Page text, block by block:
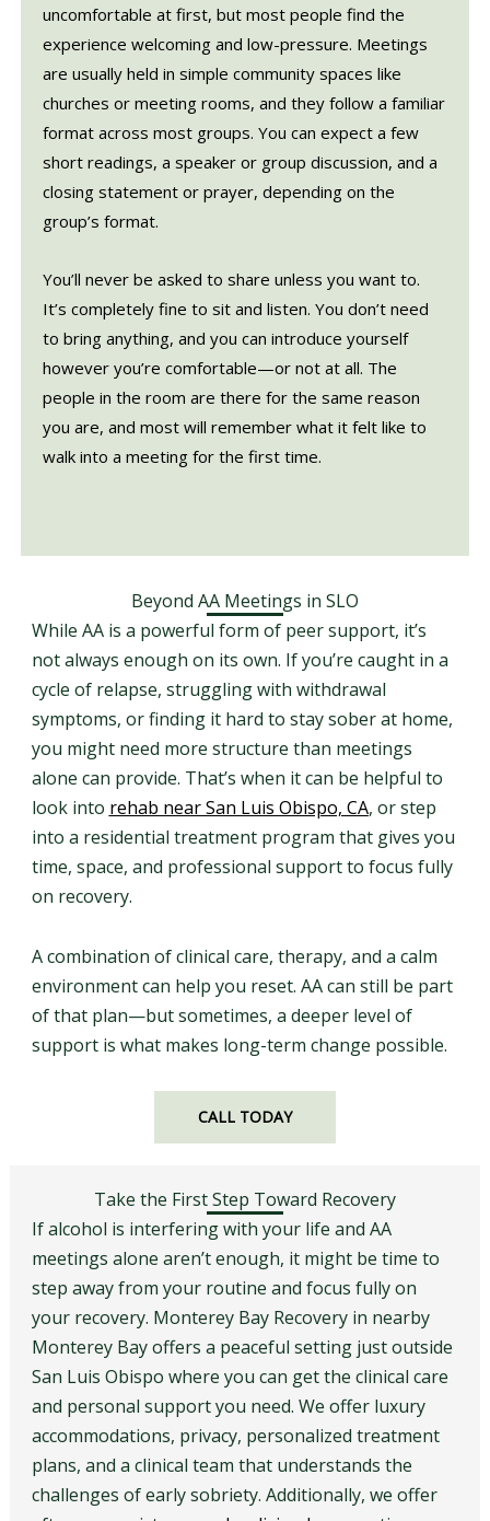
uncomfortable at first, but most people find the
experience welcoming and low-pressure. Meetings
are usually held in simple community spaces like
churches or meeting rooms, and they follow a familiar
format across most groups. You can expect a few
short readings, a speaker or group discussion, and a
closing statement or prayer, depending on the
group’s format.
You’ll never be asked to share unless you want to.
It’s completely fine to sit and listen. You don’t need
to bring anything, and you can introduce yourself
however you’re comfortable—or not at all. The
people in the room are there for the same reason
you are, and most will remember what it felt like to
walk into a meeting for the first time.
Beyond AA Meetings in SLO
While AA is a powerful form of peer support, it’s
not always enough on its own. If you’re caught in a
cycle of relapse, struggling with withdrawal
symptoms, or finding it hard to stay sober at home,
you might need more structure than meetings
alone can provide. That’s when it can be helpful to
look into rehab near San Luis Obispo, CA, or step
into a residential treatment program that gives you
time, space, and professional support to focus fully
on recovery.
A combination of clinical care, therapy, and a calm
environment can help you reset. AA can still be part
of that plan—but sometimes, a deeper level of
support is what makes long-term change possible.
CALL TODAY
Take the First Step Toward Recovery
If alcohol is interfering with your life and AA
meetings alone aren’t enough, it might be time to
step away from your routine and focus fully on
your recovery. Monterey Bay Recovery in nearby
Monterey Bay offers a peaceful setting just outside
San Luis Obispo where you can get the clinical care
and personal support you need. We offer luxury
accommodations, privacy, personalized treatment
plans, and a clinical team that understands the
challenges of early sobriety. Additionally, we offer